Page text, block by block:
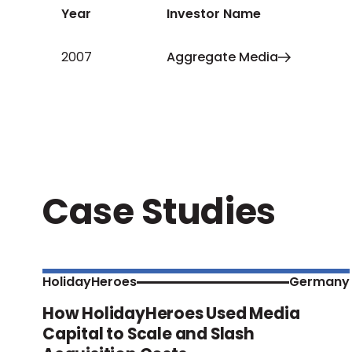
Year Investor Name
2007 Aggregate Media
Case Studies
HolidayHeroes Germany
How HolidayHeroes Used Media
Capital to Scale and Slash